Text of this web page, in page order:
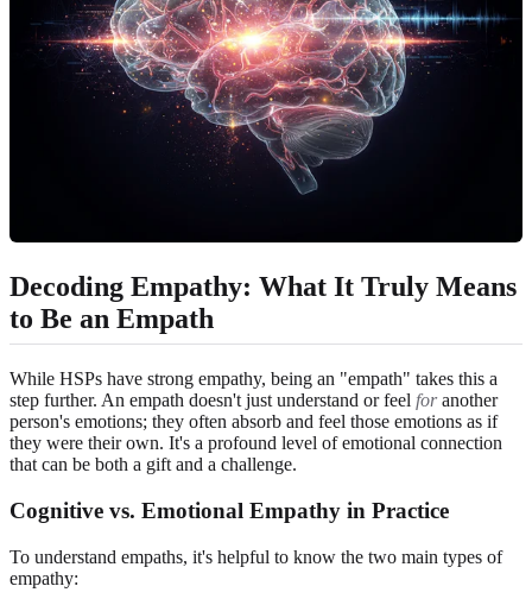
Decoding Empathy: What It Truly Means
to Be an Empath
While HSPs have strong empathy, being an "empath" takes this a
step further. An empath doesn't just understand or feel foranother
person's emotions; they often absorb and feel those emotions as if
they were their own. It's a profound level of emotional connection
that can be both a gift and a challenge.
Cognitive vs. Emotional Empathy in Practice
To understand empaths, it's helpful to know the two main types of
empathy: